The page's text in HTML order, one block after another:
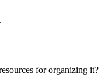
for organizing it?